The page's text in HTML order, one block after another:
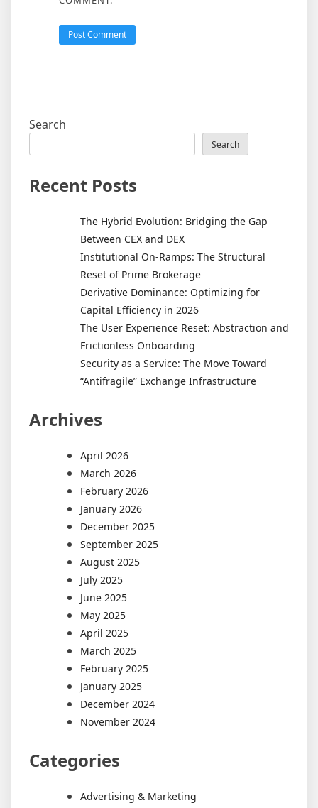
Search
Search
Recent Posts
The Hybrid Evolution: Bridging the Gap
Between CEX and DEX
Institutional On-Ramps: The Structural
Reset of Prime Brokerage
Derivative Dominance: Optimizing for
Capital Efficiency in 2026
The User Experience Reset: Abstraction and
Frictionless Onboarding
Security as a Service: The Move Toward
“Antifragile” Exchange Infrastructure
Archives
April 2026
March 2026
February 2026
January 2026
December 2025
September 2025
August 2025
July 2025
June 2025
May 2025
April 2025
March 2025
February 2025
January 2025
December 2024
November 2024
Categories
Advertising & Marketing